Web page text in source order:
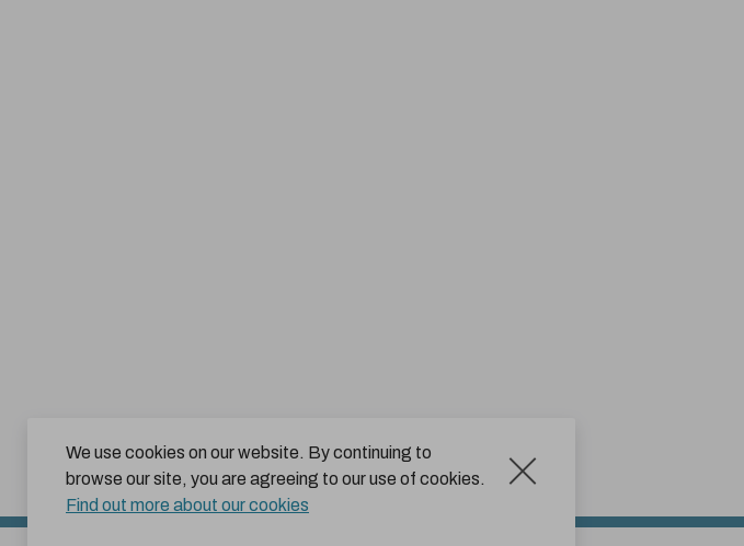
We use cookies on our website. By continuing to
browse our site, you are agreeing to our use of cookies.
Find out more about our cookies